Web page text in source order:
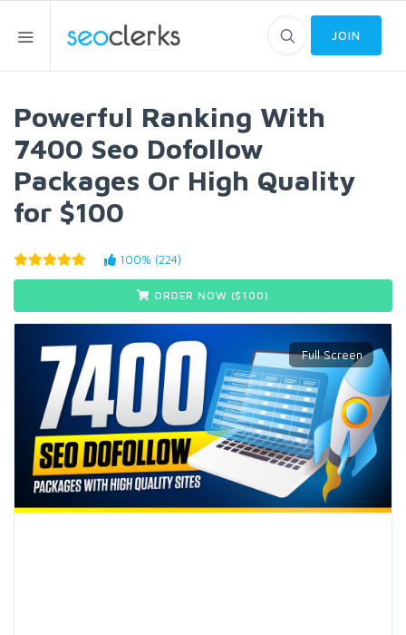
JOIN
Powerful Ranking With
7400 Seo Dofollow
Packages Or High Quality
for $100
100% (224)
ORDER NOW ($ 100)